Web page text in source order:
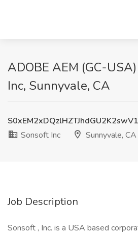
ADOBE AEM (GC-
Inc, Sunnyvale, CA
Sonsoft Inc
Sunnyvale, CA
Job Description
Sonsoft , Inc. is a USA based